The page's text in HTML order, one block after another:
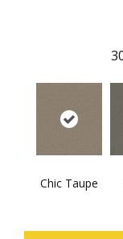
Chic Taupe